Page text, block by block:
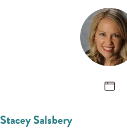
Stacey Salsbery